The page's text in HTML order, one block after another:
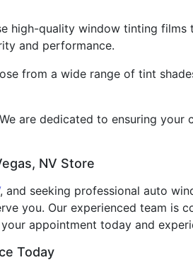
high-quality window tinting
and performance.
from a wide range of tint
are dedicated to ensuring
NV Store
, and seeking professional auto
you. Our experienced team
appointment today and
Today